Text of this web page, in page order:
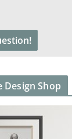
Design Shop